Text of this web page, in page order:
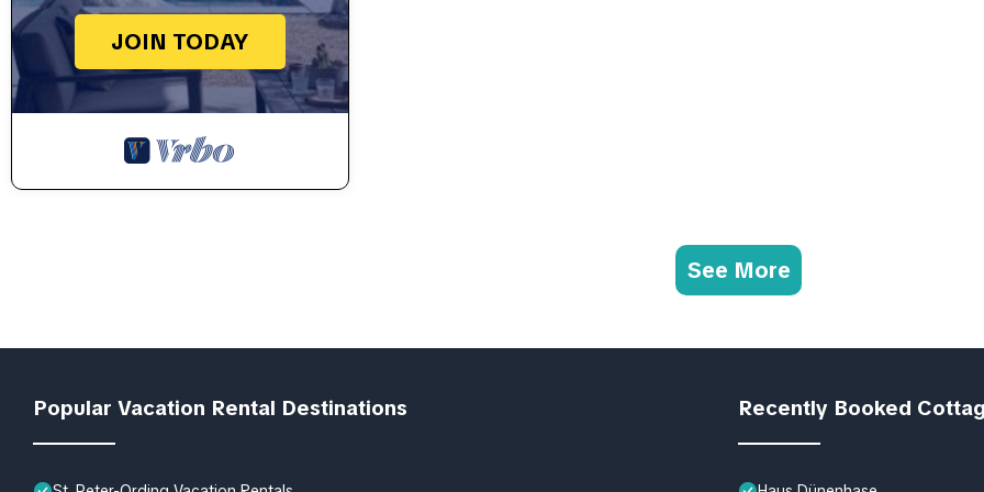
JOIN TODAY
See More
Popular Vacation Rental Destinations Recently Booked